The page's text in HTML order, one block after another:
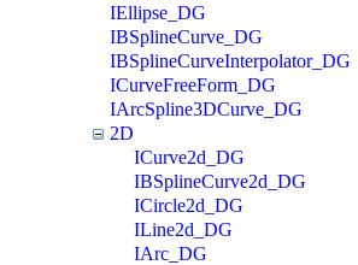
IEllipse_DG
IBSplineCurve_DG
IBSplineCurveInterpolator_DG
ICurveFreeForm_DG
IArcSpline3DCurve_DG
2D
ICurve2d_DG
IBSplineCurve2d_DG
ICircle2d_DG
ILine2d_DG
IArc_DG